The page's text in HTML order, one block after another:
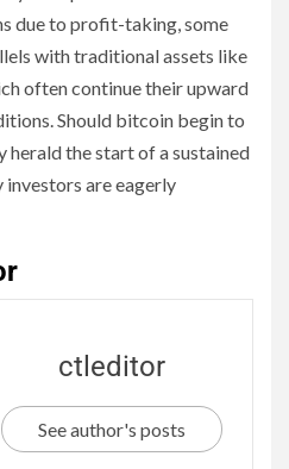
due to profit-taking, some
with traditional assets like
often continue their upward
Should bitcoin begin to
herald the start of a sustained
investors are eagerly
ctleditor
See author's posts